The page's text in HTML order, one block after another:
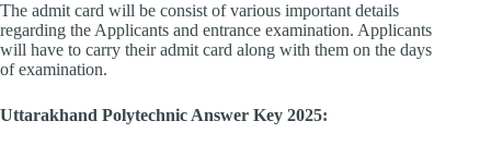
The admit card will be consist of various important details
regarding the Applicants and entrance examination. Applicants
will have to carry their admit card along with them on the days
of examination.
Uttarakhand Polytechnic Answer Key 2025: